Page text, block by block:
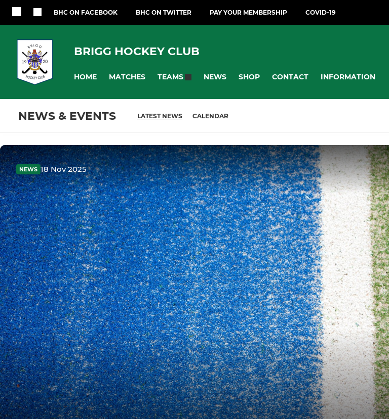
BHC ON FACEBOOK BHC ON TWITTER PAY YOUR MEMBERSHIP COVID-19
BRIGG HOCKEY CLUB
HOME MATCHES TEAMS NEWS SHOP CONTACT INFORMATION
NEWS & EVENTS LATEST NEWS CALENDAR
NEWS 18 Nov 2025